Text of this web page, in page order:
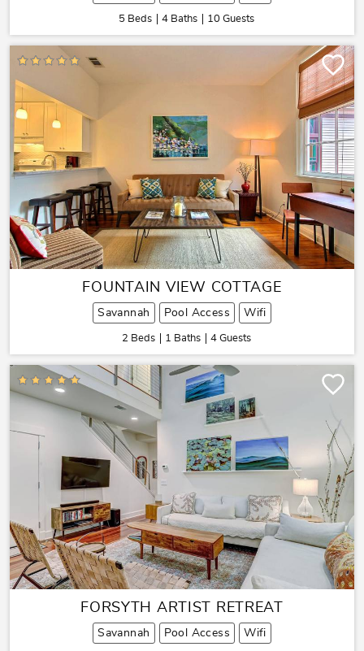
5 Beds 4 Baths 10 Guests
FOUNTAIN VIEW COTTAGE
Savannah Pool Access Wifi
2 Beds 1 Baths 4 Guests
FORSYTH ARTIST RETREAT
Savannah Pool Access Wifi